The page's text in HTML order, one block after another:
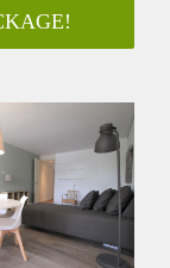
spacious sunny
a good
new